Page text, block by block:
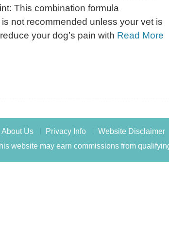
This combination formula
not recommended unless your vet is
your dog’s pain with Read More
About Us Privacy Info
Website Disclaimer
website may earn commissions from